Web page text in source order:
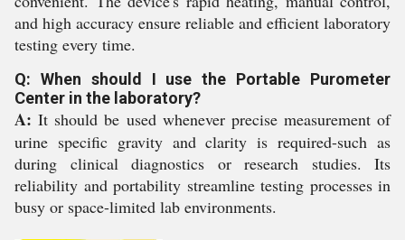
and high accuracy ensure reliable and efficient laboratory
testing every time.
Q: When should I use the Portable Purometer
Center in the laboratory?
A: It should be used whenever precise measurement of
urine specific gravity and clarity is required-such as
during clinical diagnostics or research studies. Its
reliability and portability streamline testing processes in
busy or space-limited lab environments.